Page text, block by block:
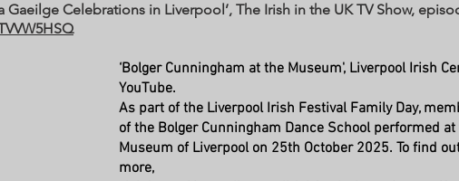
Gaeilge Celebrations in Liverpool’, The Irish in the UK TV Show,
‘Bolger Cunningham at the Museum', Liverpool Irish
YouTube.
As part of the Liverpool Irish Festival Family Day,
of the Bolger Cunningham Dance School performed at
Museum of Liverpool on 25th October 2025. To find
more,